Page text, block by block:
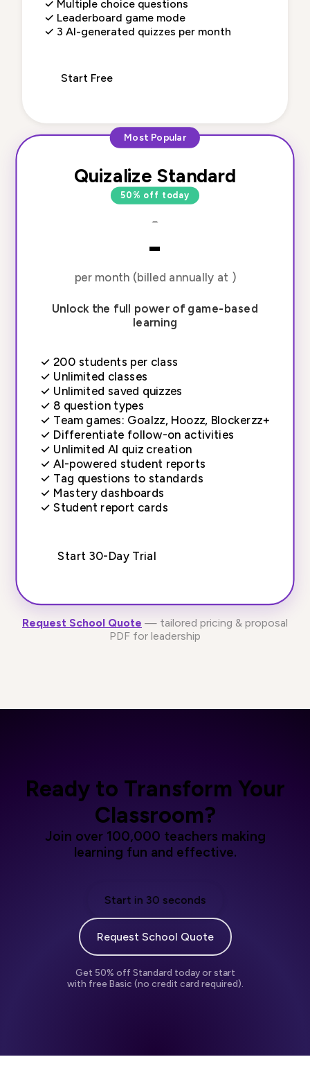
✓ Multiple choice questions
✓ Leaderboard game mode
✓ 3 AI-generated quizzes per month
Start Free
Most Popular
Quizalize Standard
50% off today
-
-
per month (billed annually at )
Unlock the full power of game-based
learning
✓ 200 students per class
✓ Unlimited classes
✓ Unlimited saved quizzes
✓ 8 question types
✓ Team games: Goalzz, Hoozz, Blockerzz+
✓ Differentiate follow-on activities
✓ Unlimited AI quiz creation
✓ AI-powered student reports
✓ Tag questions to standards
✓ Mastery dashboards
✓ Student report cards
Start 30-Day Trial
Request School Quote — tailored pricing & proposal
PDF for leadership
Ready to Transform Your
Classroom?
Join over 100,000 teachers making
learning fun and effective.
Start in 30 seconds
Request School Quote
Get 50% off Standard today or start
with free Basic (no credit card required).